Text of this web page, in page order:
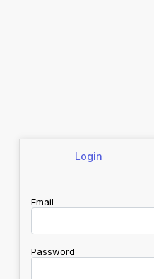
Login
Email
Password